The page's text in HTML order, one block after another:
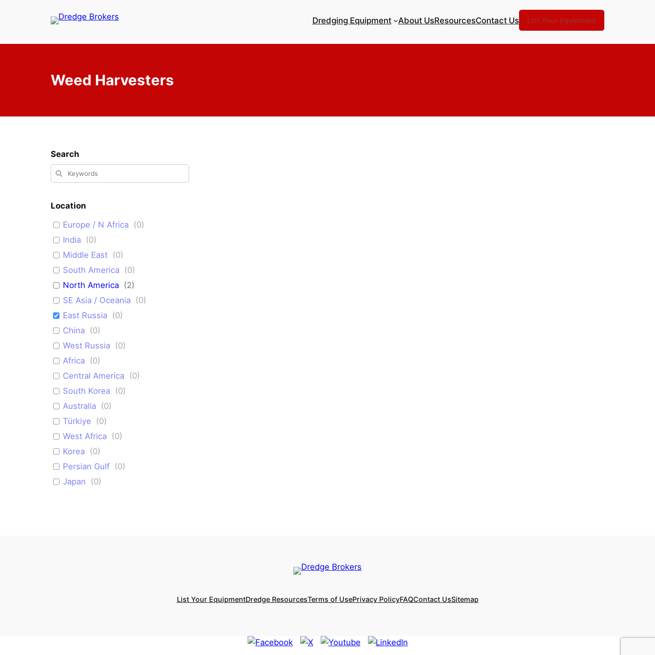
Dredging Equipment About UsResourcesContact Us List Your Equipment
Weed Harvesters
Search
Location
Europe / N Africa
(0)
India
(0)
Middle East (0)
South America
(0)
North America (2)
SE Asia / Oceania
(0)
East Russia
(0)
China
(0)
West Russia
(0)
Africa
(0)
Central America
(0)
South Korea
(0)
Australia
(0)
Türkiye
(0)
West Africa
(0)
Korea
(0)
Persian Gulf (0)
Japan
(0)
List Your EquipmentDredge ResourcesTerms of UsePrivacy PolicyFAQContact UsSitemap